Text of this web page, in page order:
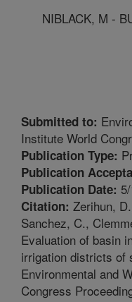
NIBLACK, M -
Submitted to:
Institute World
Publication Type:
Publication
Publication Date:
Citation: Zerihun,
Sanchez, C.,
Evaluation of basin
irrigation districts of
Environmental and
Congress